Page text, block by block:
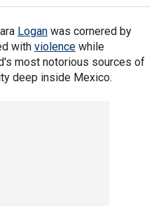
Logan was cornered by
with violence while
most notorious sources of
deep inside Mexico.